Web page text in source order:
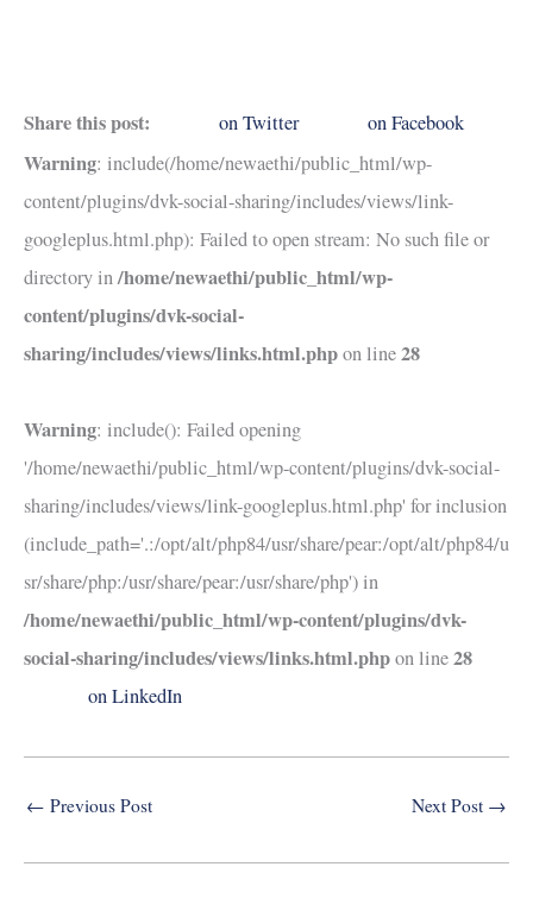
Share this post: on Twitter on Facebook
Warning: include(/home/newaethi/public_html/wp-
content/plugins/dvk-social-sharing/includes/views/link-
googleplus.html.php): Failed to open stream: No such file or
directory in/home/newaethi/public_html/wp-
content/plugins/dvk-social-
sharing/includes/views/links.html.phpon line28
Warning: include(): Failed opening
'/home/newaethi/public_html/wp-content/plugins/dvk-social-
sharing/includes/views/link-googleplus.html.php' for inclusion
(include_path='.:/opt/alt/php84/usr/share/pear:/opt/alt/php84/u
sr/share/php:/usr/share/pear:/usr/share/php') in
/home/newaethi/public_html/wp-content/plugins/dvk-
social-sharing/includes/views/links.html.phpon line28
on LinkedIn
← Previous Post Next Post →